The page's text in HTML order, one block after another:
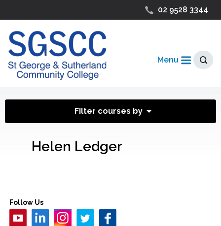
02 9528 3344
Menu
Filter courses by
Helen Ledger
Follow Us